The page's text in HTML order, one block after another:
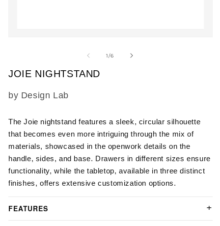
modal
1/of
6
JOIE NIGHTSTAND
SKU:
by Design Lab
The Joie nightstand features a sleek, circular silhouette
that becomes even more intriguing through the mix of
materials, showcased in the openwork details on the
handle, sides, and base. Drawers in different sizes ensure
functionality, while the tabletop, available in three distinct
finishes, offers extensive customization options.
FEATURES